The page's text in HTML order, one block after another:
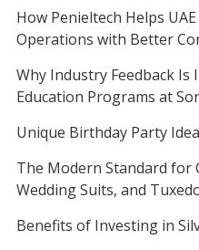
How Penieltech Helps
Operations with Better
Why Industry Feedback
Education Programs at
Unique Birthday Party
The Modern Standard for
Wedding Suits, and
Benefits of Investing in